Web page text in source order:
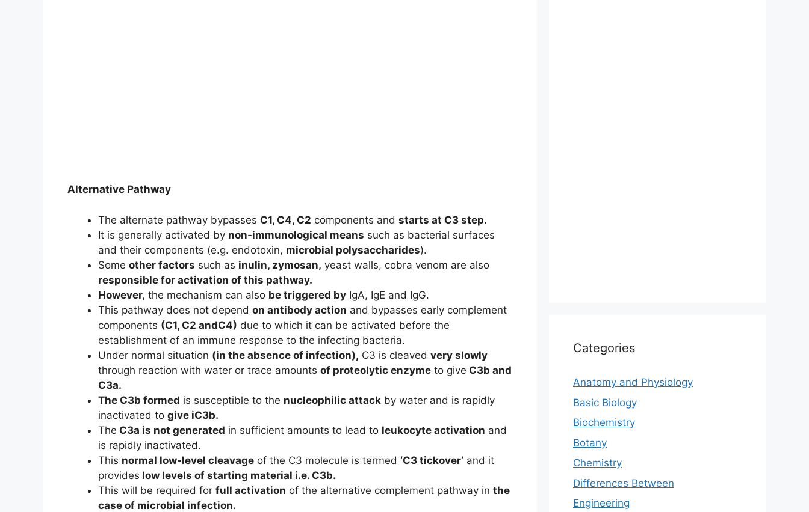
Alternative Pathway
The alternate pathway bypasses C1, C4, C2 components and starts at C3 step.
It is generally activated by non-immunological means such as bacterial surfaces
and their components (e.g. endotoxin, microbial polysaccharides).
Some other factors such as inulin, zymosan, yeast walls, cobra venom are also
responsible for activation of this pathway.
However, the mechanism can also be triggered by IgA, IgE and IgG.
This pathway does not depend on antibody action and bypasses early complement
components (C1, C2 andC4) due to which it can be activated before the
establishment of an immune response to the infecting bacteria.
Under normal situation (in the absence of infection), C3 is cleaved very slowly
through reaction with water or trace amounts of proteolytic enzyme to give C3b and
C3a.
The C3b formed is susceptible to the nucleophilic attack by water and is rapidly
inactivated to give iC3b.
The C3a is not generated in sufficient amounts to lead to leukocyte activation and
is rapidly inactivated.
This normal low-level cleavage of the C3 molecule is termed ‘C3 tickover’ and it
provides low levels of starting material i.e. C3b.
This will be required for full activation of the alternative complement pathway in the
case of microbial infection.
Categories
Anatomy and Physiology
Basic Biology
Biochemistry
Botany
Chemistry
Differences Between
Engineering